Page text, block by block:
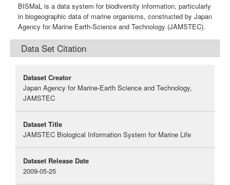
BISMaL is a data system for biodiversity information, particularly
in biogeographic data of marine organisms, constructed by Japan
Agency for Marine Earth-Science and Technology (JAMSTEC).
Data Set Citation
Dataset Creator
Japan Agency for Marine-Earth Science and Technology,
JAMSTEC
Dataset Title
JAMSTEC Biological Information System for Marine Life
Dataset Release Date
2009-05-25